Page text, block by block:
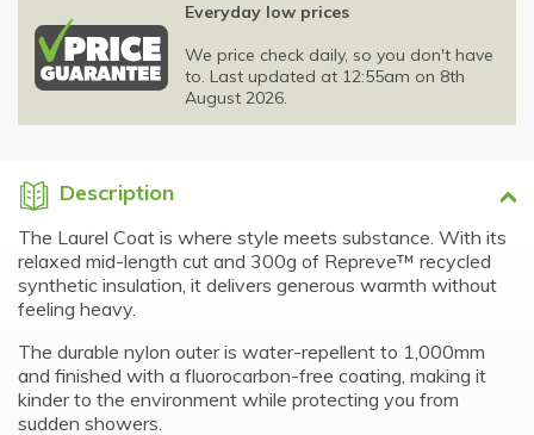
Everyday low prices
We price check daily, so you don't have
to. Last updated at 12:55am on 8th
August 2026.
Description
The Laurel Coat is where style meets substance. With its
relaxed mid-length cut and 300g of Repreve™ recycled
synthetic insulation, it delivers generous warmth without
feeling heavy.
The durable nylon outer is water-repellent to 1,000mm
and finished with a fluorocarbon-free coating, making it
kinder to the environment while protecting you from
sudden showers.